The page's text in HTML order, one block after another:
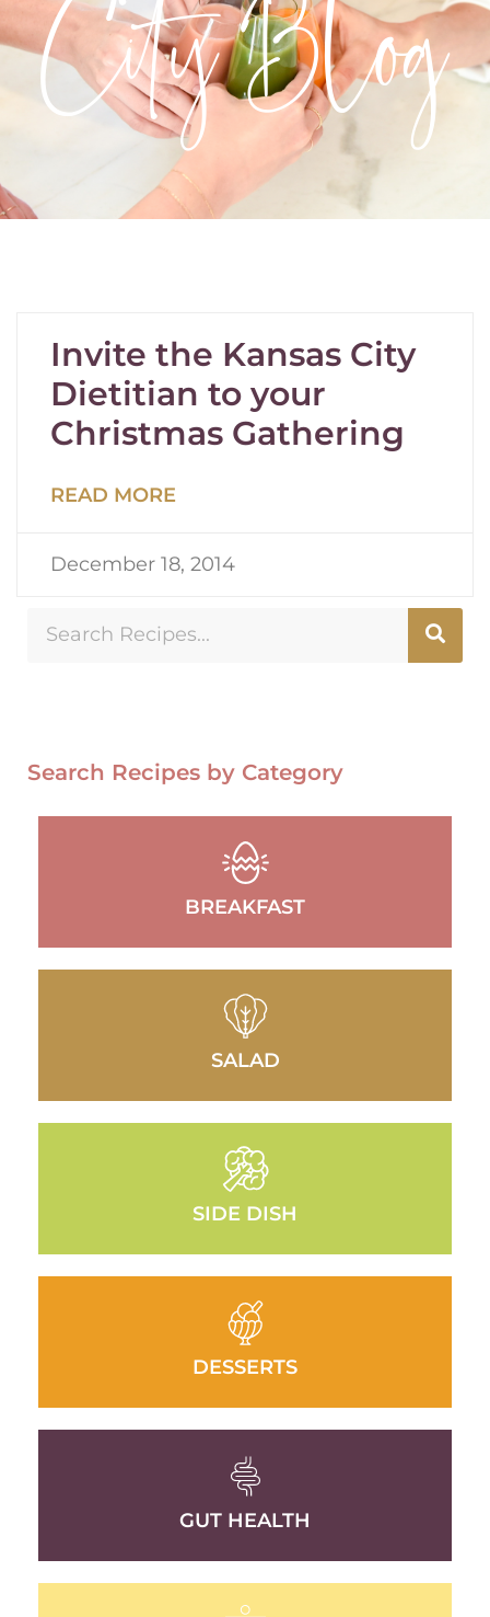
City Blog
Invite the Kansas City
Dietitian to your
Christmas Gathering
READ MORE
December 18, 2014
Search Recipes by Category
BREAKFAST
SALAD
SIDE DISH
DESSERTS
GUT HEALTH